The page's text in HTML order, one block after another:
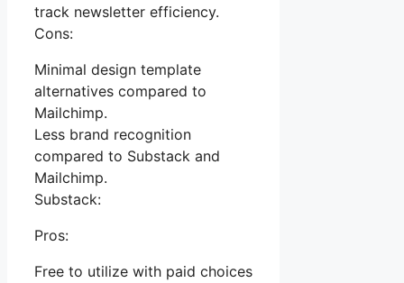
track newsletter efficiency.
Cons:
Minimal design template
alternatives compared to
Mailchimp.
Less brand recognition
compared to Substack and
Mailchimp.
Substack:
Pros:
Free to utilize with paid choices